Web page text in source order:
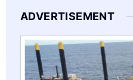
ADVERTISEMENT